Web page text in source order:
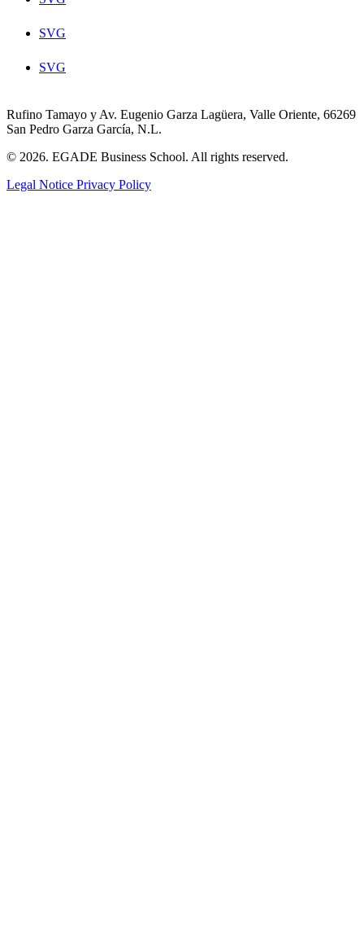
SVG
SVG
Rufino Tamayo y Av. Eugenio Garza Lagüera, Valle Oriente, 66269
San Pedro Garza García, N.L.
© 2026. EGADE Business School. All rights reserved.
Legal Notice Privacy Policy